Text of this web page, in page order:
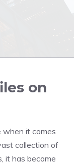
on
when it comes
collection of
it has become